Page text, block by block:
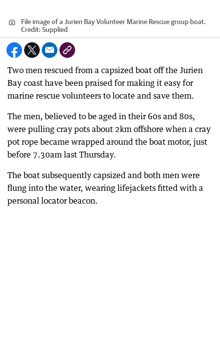
File image of a Jurien Bay Volunteer Marine Rescue group boat.
Credit: Supplied
Two men rescued from a capsized boat off the Jurien
Bay coast have been praised for making it easy for
marine rescue volunteers to locate and save them.
The men, believed to be aged in their 60s and 80s,
were pulling cray pots about 2km offshore when a cray
pot rope became wrapped around the boat motor, just
before 7.30am last Thursday.
The boat subsequently capsized and both men were
flung into the water, wearing lifejackets fitted with a
personal locator beacon.